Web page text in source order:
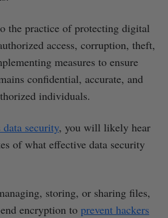
the practice of protecting digital
access, corruption, theft,
measures to ensure
confidential, accurate, and
individuals.
security, you will likely hear
of what effective data security
storing, or sharing files,
encryption to prevent hackers